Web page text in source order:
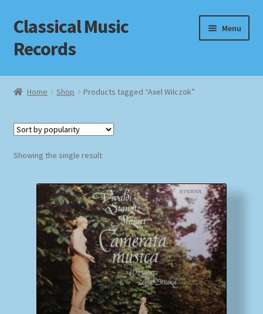
Skip
to
navigation
Skip
to
content
Classical Music
Records
Menu
Home
Checkout
Homepage
Impressum
MusicFinder
My account
Home Shop Products tagged “Axel Wilczok”
Showing the single result